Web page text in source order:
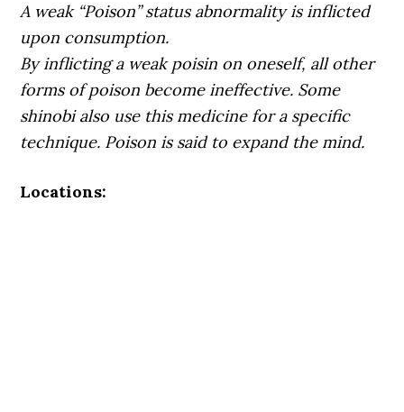
A weak “Poison” status abnormality is inflicted
upon consumption.
By inflicting a weak poisin on oneself, all other
forms of poison become ineffective. Some
shinobi also use this medicine for a specific
technique. Poison is said to expand the mind.
Locations: